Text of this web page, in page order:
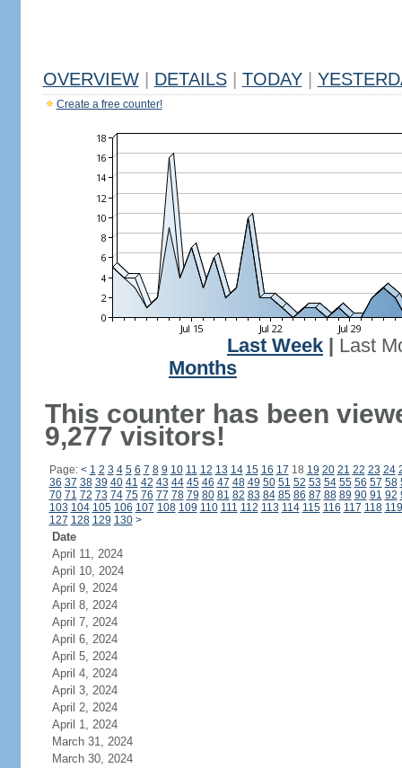
OVERVIEW DETAILS TODAY
Create a free counter!
Last Week
Last
Months
This counter has been
9,277 visitors!
Page: < 1 2 3 4 5 6 7 8 9 10 11 12 13 14 15 16 17 18 19 20 21 22 23 24
36 37 38 39 40 41 42 43 44 45 46 47 48 49 50 51 52 53 54 55 56 57 58
70 71 72 73 74 75 76 77 78 79 80 81 82 83 84 85 86 87 88 89 90 91 92
103 104 105 106 107 108 109 110 111 112 113 114 115 116 117 118 119
127 128 129 130 >
Date
April 11, 2024
April 10, 2024
April 9, 2024
April 8, 2024
April 7, 2024
April 6, 2024
April 5, 2024
April 4, 2024
April 3, 2024
April 2, 2024
April 1, 2024
March 31, 2024
March 30, 2024